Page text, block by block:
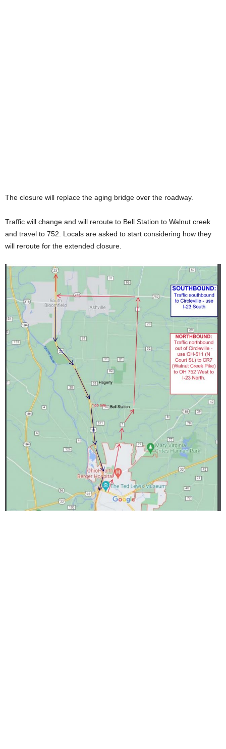
The closure will replace the aging bridge over the roadway.
Traffic will change and will reroute to Bell Station to Walnut creek
and travel to 752. Locals are asked to start considering how they
will reroute for the extended closure.